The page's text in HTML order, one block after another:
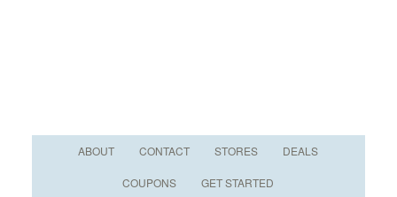
ABOUT CONTACT STORES DEALS
COUPONS GET STARTED